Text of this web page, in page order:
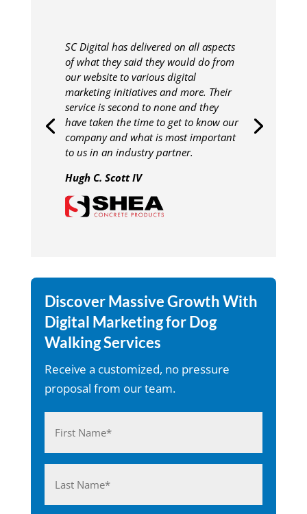
SC Digital has delivered on all aspects
of what they said they would do from
our website to various digital
marketing initiatives and more. Their
service is second to none and they
have taken the time to get to know our
company and what is most important
to us in an industry partner.
Hugh C. Scott IV
Discover Massive Growth With
Digital Marketing for Dog
Walking Services
Receive a customized, no pressure
proposal from our team.
(Required)
First